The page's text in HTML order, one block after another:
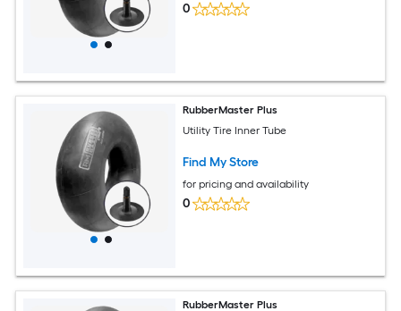
0
RubberMaster Plus
Utility Tire Inner Tube
Find My Store
for pricing and availability
0
RubberMaster Plus